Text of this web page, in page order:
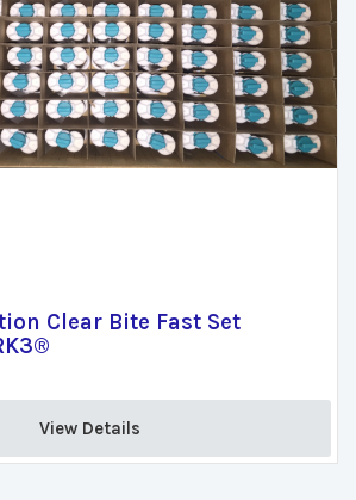
Clear Bite Fast Set
View Details